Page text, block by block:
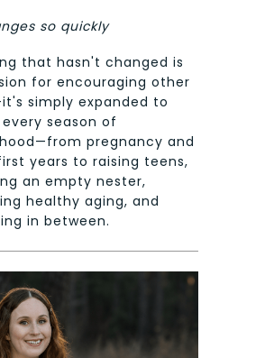
so quickly
that hasn't changed is
for encouraging other
simply expanded to
season of
pregnancy and
years to raising teens,
an empty nester,
healthy aging, and
in between.